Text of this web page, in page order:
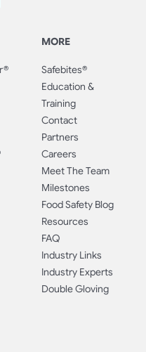
MORE
Safebites®
Education &
Training
Contact
Partners
Careers
Meet The Team
Milestones
Food Safety Blog
Resources
FAQ
Industry Links
Industry Experts
Double Gloving